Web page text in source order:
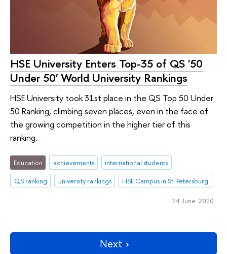
HSE University Enters Top-35 of QS '50
Under 50' World University Rankings
HSE University took 31st place in the QS Top 50 Under
50 Ranking, climbing seven places, even in the face of
the growing competition in the higher tier of this
ranking.
Education achievements
international students
QS ranking
university rankings HSE Campus in St. Petersburg
24 June 2020
Next